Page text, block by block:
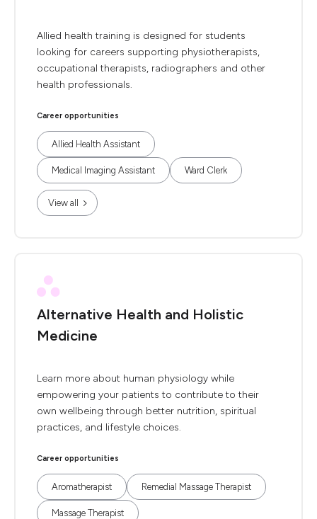
Allied health training is designed for students
looking for careers supporting physiotherapists,
occupational therapists, radiographers and other
health professionals.
Career opportunities
Allied Health Assistant
Medical Imaging Assistant Ward Clerk
View all
Alternative Health and Holistic
Medicine
Learn more about human physiology while
empowering your patients to contribute to their
own wellbeing through better nutrition, spiritual
practices, and lifestyle choices.
Career opportunities
Aromatherapist Remedial Massage Therapist
Massage Therapist